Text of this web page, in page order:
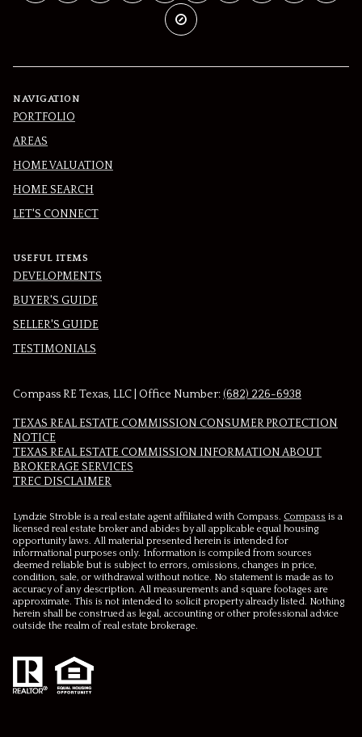
NAVIGATION
PORTFOLIO
AREAS
HOME VALUATION
HOME SEARCH
LET'S CONNECT
USEFUL ITEMS
DEVELOPMENTS
BUYER'S GUIDE
SELLER'S GUIDE
TESTIMONIALS
Compass RE Texas, LLC | Office Number: (682) 226-6938
TEXAS REAL ESTATE COMMISSION CONSUMER PROTECTION
NOTICE
TEXAS REAL ESTATE COMMISSION INFORMATION ABOUT
BROKERAGE SERVICES​​​​​
​​​​​​​TREC DISCLAIMER
Lyndzie Stroble is a real estate agent affiliated with Compass. Compass is a
licensed real estate broker and abides by all applicable equal housing
opportunity laws. All material presented herein is intended for
informational purposes only. Information is compiled from sources
deemed reliable but is subject to errors, omissions, changes in price,
condition, sale, or withdrawal without notice. No statement is made as to
accuracy of any description. All measurements and square footages are
approximate. This is not intended to solicit property already listed. Nothing
herein shall be construed as legal, accounting or other professional advice
outside the realm of real estate brokerage.